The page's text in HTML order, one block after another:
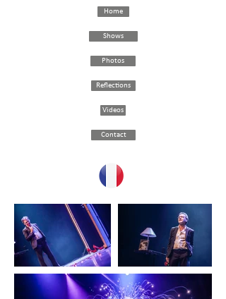
Home
Shows
Photos
Reflections
Videos
Contact